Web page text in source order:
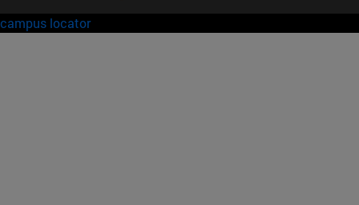
campus locator